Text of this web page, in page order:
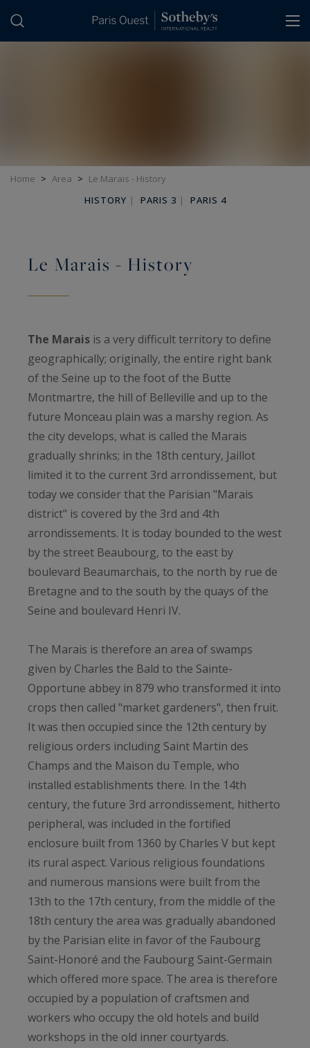
Home > Area > Le Marais - History
HISTORY | PARIS 3 | PARIS 4
Le Marais - History
The Marais is a very difficult territory to define
geographically; originally, the entire right bank
of the Seine up to the foot of the Butte
Montmartre, the hill of Belleville and up to the
future Monceau plain was a marshy region. As
the city develops, what is called the Marais
gradually shrinks; in the 18th century, Jaillot
limited it to the current 3rd arrondissement, but
today we consider that the Parisian "Marais
district" is covered by the 3rd and 4th
arrondissements. It is today bounded to the west
by the street Beaubourg, to the east by
boulevard Beaumarchais, to the north by rue de
Bretagne and to the south by the quays of the
Seine and boulevard Henri IV.
The Marais is therefore an area of ​​swamps
given by Charles the Bald to the Sainte-
Opportune abbey in 879 who transformed it into
crops then called "market gardeners", then fruit.
It was then occupied since the 12th century by
religious orders including Saint Martin des
Champs and the Maison du Temple, who
installed establishments there. In the 14th
century, the future 3rd arrondissement, hitherto
peripheral, was included in the fortified
enclosure built from 1360 by Charles V but kept
its rural aspect. Various religious foundations
and numerous mansions were built from the
13th to the 17th century, from the middle of the
18th century the area was gradually abandoned
by the Parisian elite in favor of the Faubourg
Saint-Honoré and the Faubourg Saint-Germain
which offered more space. The area is therefore
occupied by a population of craftsmen and
workers who occupy the old hotels and build
workshops in the old inner courtyards.